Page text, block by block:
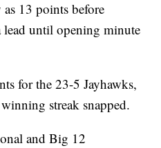
13 points before
until opening minute
for the 23-5 Jayhawks,
streak snapped.
and Big 12